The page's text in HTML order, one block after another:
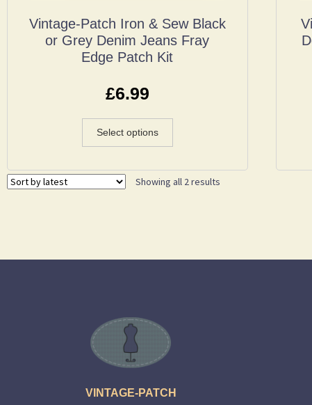
Vintage-Patch Iron & Sew Black
or Grey Denim Jeans Fray
Edge Patch Kit
£6.99
Select options
Showing all 2 results
VINTAGE-PATCH